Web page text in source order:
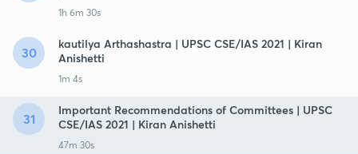
1h 6m 30s
30
kautilya Arthashastra | UPSC CSE/IAS 2021 | Kiran
Anishetti
1m 4s
31
Important Recommendations of Committees | UPSC
CSE/IAS 2021 | Kiran Anishetti
47m 30s